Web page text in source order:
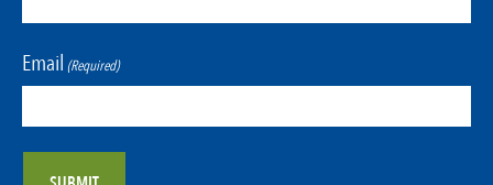
Email (Required)